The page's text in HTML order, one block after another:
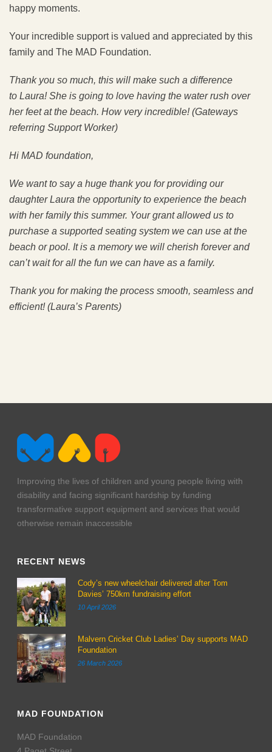
happy moments.
Your incredible support is valued and appreciated by this
family and The MAD Foundation.
Thank you so much, this will make such a difference
to Laura! She is going to love having the water rush over
her feet at the beach. How very incredible! (Gateways
referring Support Worker)
Hi MAD foundation,
We want to say a huge thank you for providing our
daughter Laura the opportunity to experience the beach
with her family this summer. Your grant allowed us to
purchase a supported seating system we can use at the
beach or pool. It is a memory we will cherish forever and
can’t wait for all the fun we can have as a family.
Thank you for making the process smooth, seamless and
efficient!(Laura’s Parents)
Improving the lives of children and young people living with
disability and facing significant hardship by funding
transformative support equipment and services that would
otherwise remain inaccessible
RECENT NEWS
Cody’s new wheelchair delivered after Tom
Davies’ 750km fundraising effort
10 April 2026
Malvern Cricket Club Ladies’ Day supports MAD
Foundation
26 March 2026
MAD FOUNDATION
MAD Foundation